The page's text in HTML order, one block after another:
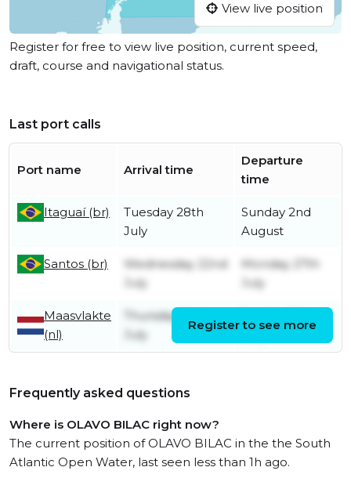
View live position
Register for free to view live position, current speed,
draft, course and navigational status.
Last port calls
Port name Arrival time
Departure
time
Itaguaí (br)
Tuesday 28th
July
Sunday 2nd
August
Santos (br)
Wednesday 22nd
July
Monday 27th
July
Maasvlakte
(nl)
Thursday 2nd
July
Register to see more
Frequently asked questions
Where is OLAVO BILAC right now?
The current position of OLAVO BILAC in the the South
Atlantic Open Water, last seen less than 1h ago.